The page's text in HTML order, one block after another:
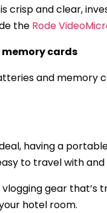
crisp and clear,
the Rode
cards
and memory
having a
to travel with
vlogging gear
hotel room.